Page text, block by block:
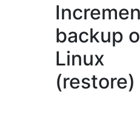
backup
Linux
(restore)